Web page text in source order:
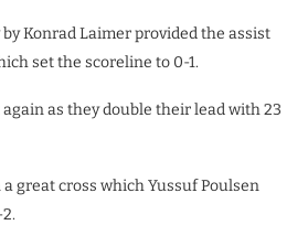
Konrad Laimer provided the assist
set the scoreline to 0-1.
as they double their lead with 23
great cross which Yussuf Poulsen